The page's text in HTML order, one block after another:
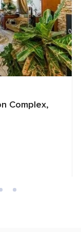
Complex,